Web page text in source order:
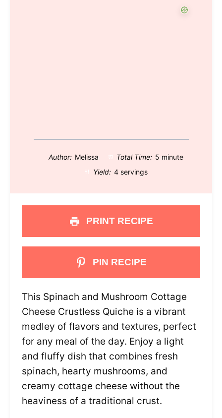
Author: Melissa Total Time: 5 minute
Yield: 4 servings
PRINT RECIPE
PIN RECIPE
This Spinach and Mushroom Cottage
Cheese Crustless Quiche is a vibrant
medley of flavors and textures, perfect
for any meal of the day. Enjoy a light
and fluffy dish that combines fresh
spinach, hearty mushrooms, and
creamy cottage cheese without the
heaviness of a traditional crust.